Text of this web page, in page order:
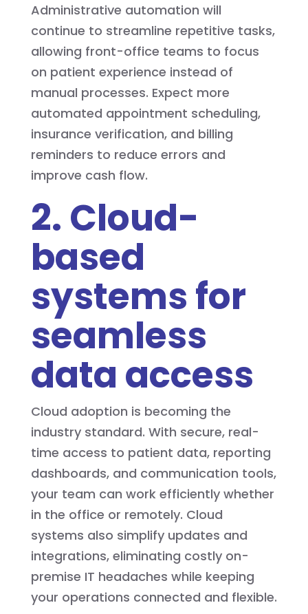
Administrative automation will
continue to streamline repetitive tasks,
allowing front-office teams to focus
on patient experience instead of
manual processes. Expect more
automated appointment scheduling,
insurance verification, and billing
reminders to reduce errors and
improve cash flow.
2. Cloud-
based
systems for
seamless
data access
Cloud adoption is becoming the
industry standard. With secure, real-
time access to patient data, reporting
dashboards, and communication tools,
your team can work efficiently whether
in the office or remotely. Cloud
systems also simplify updates and
integrations, eliminating costly on-
premise IT headaches while keeping
your operations connected and flexible.